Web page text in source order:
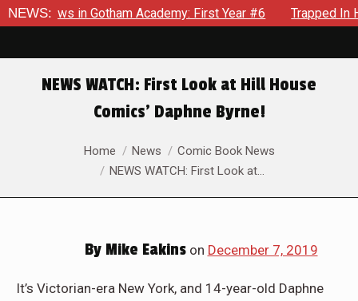
NEWS:in Gotham Academy: First Year #6 Trapped In Her
NEWS WATCH: First Look at Hill House
Comics’ Daphne Byrne!
You are here:Home News
Comic Book News
NEWS WATCH: First Look at…
ByMike Eakinson December 7, 2019
It’s Victorian-era New York, and 14-year-old Daphne